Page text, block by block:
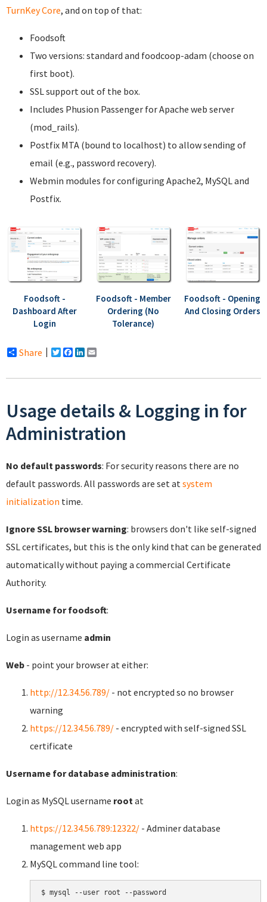
TurnKey Core, and on top of that:
Foodsoft
Two versions: standard and foodcoop-adam (choose on
first boot).
SSL support out of the box.
Includes Phusion Passenger for Apache web server
(mod_rails).
Postfix MTA (bound to localhost) to allow sending of
email (e.g., password recovery).
Webmin modules for configuring Apache2, MySQL and
Postfix.
Foodsoft -
Dashboard After
Login
Foodsoft - Member
Ordering (No
Tolerance)
Foodsoft - Opening
And Closing Orders
Share Twitter
Facebook
LinkedIn
Usage details & Logging in for
Administration
No default passwords: For security reasons there are no
default passwords. All passwords are set at system
initialization time.
Ignore SSL browser warning: browsers don't like self-signed
SSL certificates, but this is the only kind that can be generated
automatically without paying a commercial Certificate
Authority.
Username for foodsoft:
Login as username admin
Web - point your browser at either:
http://12.34.56.789/ - not encrypted so no browser
warning
https://12.34.56.789/ - encrypted with self-signed SSL
certificate
Username for database administration:
Login as MySQL username root at
https://12.34.56.789:12322/ - Adminer database
management web app
MySQL command line tool:
$ mysql --user root --password